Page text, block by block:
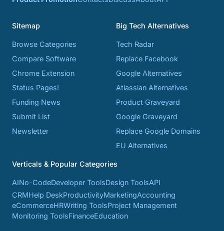
Sitemap
Browse Categories
Compare Software
Chrome Extension
Status Pages!
Funding News
Submit List
Newsletter
Big Tech Alternatives
Tech Radar
Replace Facebook
Google Alternatives
Atlassian Alternatives
Product Graveyard
Google Graveyard
Replace Google Domains
EU Alternatives
Verticals & Popular Categories
AINo-CodeDeveloper ToolsDesign ToolsAPI
CRMHelp DeskProductivityMarketingAccounting
eCommerceHRWriting ToolsProject Management
Monitoring ToolsFinanceEducation